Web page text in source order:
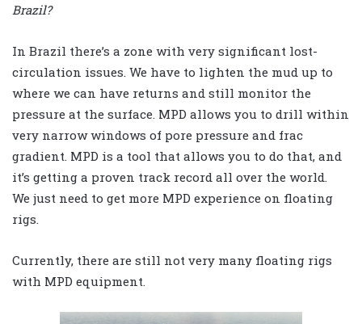
Brazil?
In Brazil there’s a zone with very significant lost-
circulation issues. We have to lighten the mud up to
where we can have returns and still monitor the
pressure at the surface. MPD allows you to drill within
very narrow windows of pore pressure and frac
gradient. MPD is a tool that allows you to do that, and
it’s getting a proven track record all over the world.
We just need to get more MPD experience on floating
rigs.
Currently, there are still not very many floating rigs
with MPD equipment.